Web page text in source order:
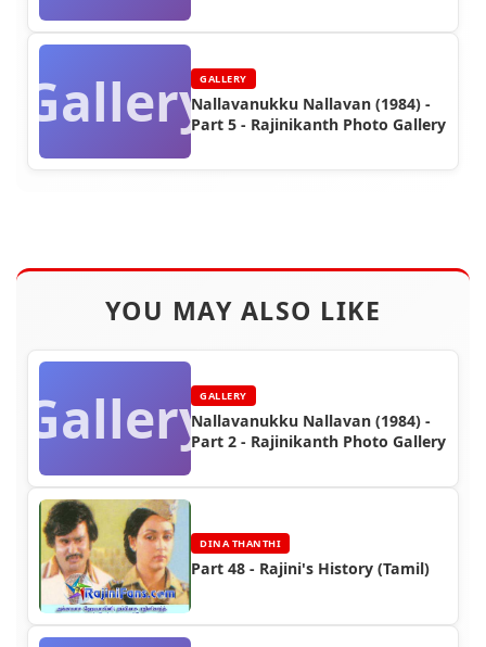
GalleryGALLERY
Nallavanukku Nallavan (1984) -
Part 5 - Rajinikanth Photo Gallery
YOU MAY ALSO LIKE
GalleryGALLERY
Nallavanukku Nallavan (1984) -
Part 2 - Rajinikanth Photo Gallery
DINA THANTHI
Part 48 - Rajini's History (Tamil)